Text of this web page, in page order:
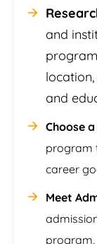
and
and
Choose
program
career
Meet
program,